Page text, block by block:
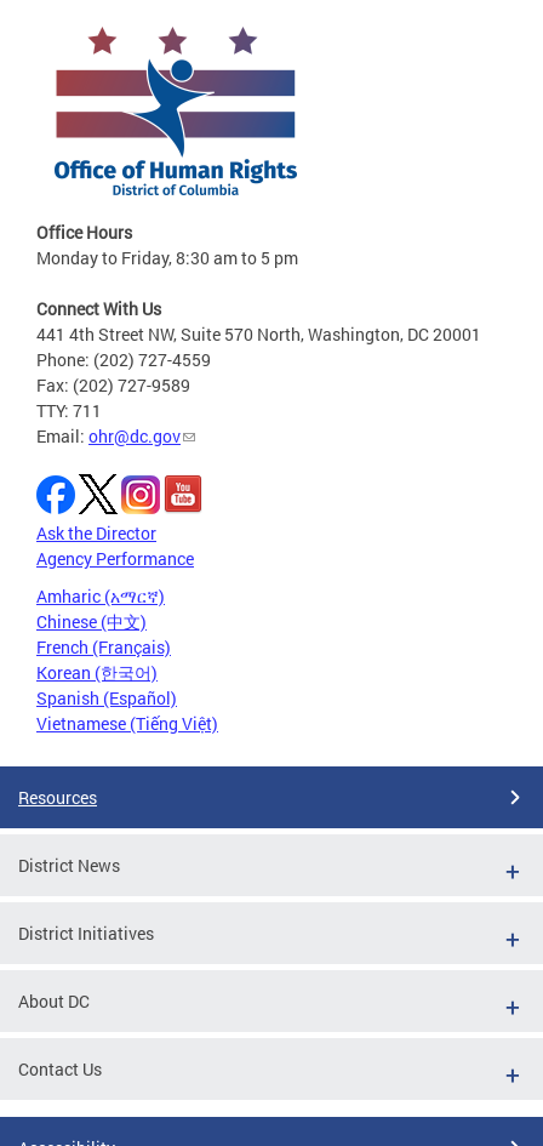
Office Hours
Monday to Friday, 8:30 am to 5 pm
Connect With Us
441 4th Street NW, Suite 570 North, Washington, DC 20001
Phone: (202) 727-4559
Fax: (202) 727-9589
TTY: 711
Email: ohr@dc.gov
Ask the Director
Agency Performance
Amharic (አማርኛ)
Chinese (中文)
French (Français)
Korean (한국어)
Spanish (Español)
Vietnamese (Tiếng Việt)
Resources
District News
District Initiatives
About DC
Contact Us